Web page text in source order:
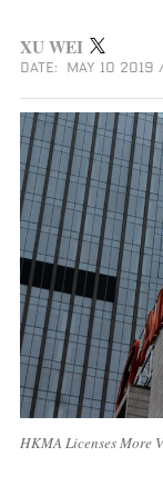
XU WEI
DATE: MAY 10 2019
HKMA Licenses More